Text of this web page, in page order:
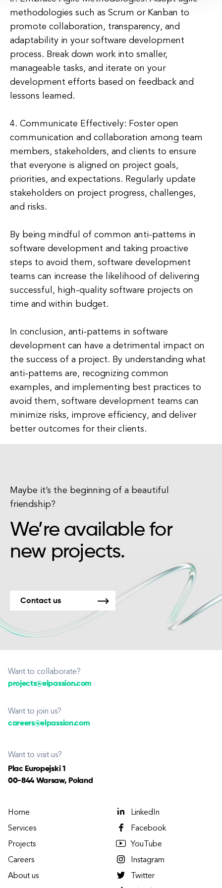
methodologies such as Scrum or Kanban to
promote collaboration, transparency, and
adaptability in your software development
process. Break down work into smaller,
manageable tasks, and iterate on your
development efforts based on feedback and
lessons learned.
4. Communicate Effectively: Foster open
communication and collaboration among team
members, stakeholders, and clients to ensure
that everyone is aligned on project goals,
priorities, and expectations. Regularly update
stakeholders on project progress, challenges,
and risks.
By being mindful of common anti-patterns in
software development and taking proactive
steps to avoid them, software development
teams can increase the likelihood of delivering
successful, high-quality software projects on
time and within budget.
In conclusion, anti-patterns in software
development can have a detrimental impact on
the success of a project. By understanding what
anti-patterns are, recognizing common
examples, and implementing best practices to
avoid them, software development teams can
minimize risks, improve efficiency, and deliver
better outcomes for their clients.
Maybe it’s the beginning of a beautiful
friendship?
We’re available for
new projects.
Contact us
Want to collaborate?
projects@elpassion.com
Want to join us?
careers@elpassion.com
Want to visit us?
Plac Europejski 1
00-844 Warsaw, Poland
Home
Services
Projects
Careers
About us
LinkedIn
Facebook
YouTube
Instagram
Twitter